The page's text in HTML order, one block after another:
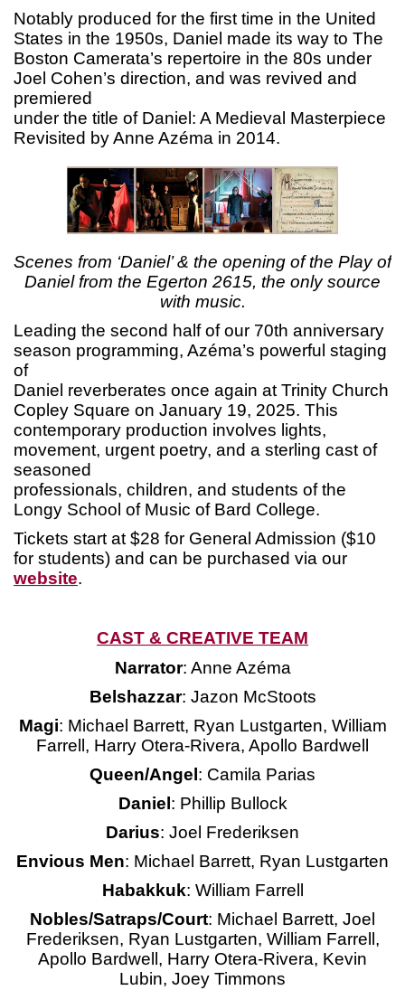
Notably produced for the first time in the United
States in the 1950s, Daniel made its way to The
Boston Camerata’s repertoire in the 80s under
Joel Cohen’s direction, and was revived and
premiered
under the title of Daniel: A Medieval Masterpiece
Revisited by Anne Azéma in 2014.
Scenes from ‘Daniel’ & the opening of the Play of
Daniel from the Egerton 2615, the only source
with music.
Leading the second half of our 70th anniversary
season programming, Azéma’s powerful staging
of
Daniel reverberates once again at Trinity Church
Copley Square on January 19, 2025. This
contemporary production involves lights,
movement, urgent poetry, and a sterling cast of
seasoned
professionals, children, and students of the
Longy School of Music of Bard College.
Tickets start at $28 for General Admission ($10
for students) and can be purchased via our
website.
CAST & CREATIVE TEAM
Narrator: Anne Azéma
Belshazzar: Jazon McStoots
Magi: Michael Barrett, Ryan Lustgarten, William
Farrell, Harry Otera-Rivera, Apollo Bardwell
Queen/Angel : Camila Parias
Daniel : Phillip Bullock
Darius: Joel Frederiksen
Envious Men: Michael Barrett, Ryan Lustgarten
Habakkuk: William Farrell
Nobles/Satraps/Court: Michael Barrett, Joel
Frederiksen, Ryan Lustgarten, William Farrell,
Apollo Bardwell, Harry Otera-Rivera, Kevin
Lubin, Joey Timmons